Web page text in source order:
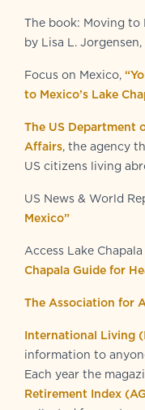
The book: Moving to
by Lisa L.
Focus on Mexico,
to Mexico’s Lake
The US Department
Affairs, the agency
US citizens living
US News & World
Mexico”
Access Lake
Chapala Guide for
The Association for
International Living
information to
Each year the
Retirement Index